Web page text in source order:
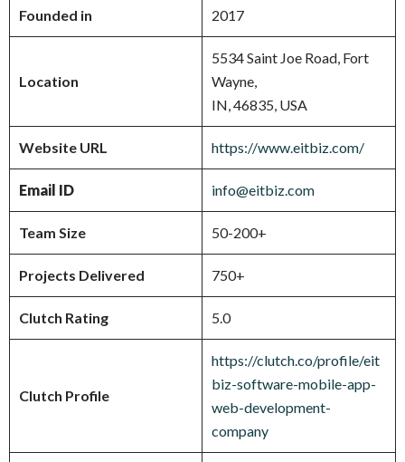
Founded in 2017
Location
5534 Saint Joe Road, Fort
Wayne,
IN, 46835, USA
Website URL https://www.eitbiz.com/
Email ID info@eitbiz.com
Team Size 50-200+
Projects Delivered 750+
Clutch Rating 5.0
Clutch Profile
https://clutch.co/profile/eit
biz-software-mobile-app-
web-development-
company